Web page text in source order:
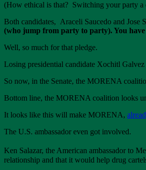
(How ethical is that? Switching your party a
Both candidates, Araceli Saucedo and
(who jump from party to party). You
Well, so much for that pledge.
Losing presidential candidate Xochitl
So now, in the Senate, the MORENA
Bottom line, the MORENA coalition looks
It looks like this will make MORENA,
The U.S. ambassador even got involved.
Ken Salazar, the American ambassador to
relationship and that it would help drug